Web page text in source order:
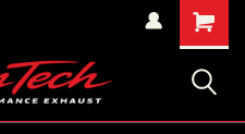
Shopping
Cart